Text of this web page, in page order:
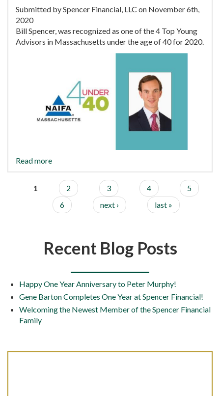
Submitted by Spencer Financial, LLC on November 6th,
2020
Bill Spencer, was recognized as one of the 4 Top Young
Advisors in Massachusetts under the age of 40 for 2020.
Read more
1 2 3 4
5
6
next › last »
Recent Blog Posts
Happy One Year Anniversary to Peter Murphy!
Gene Barton Completes One Year at Spencer Financial!
Welcoming the Newest Member of the Spencer Financial
Family